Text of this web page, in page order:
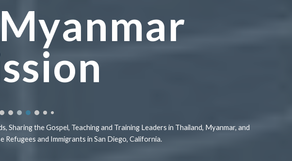
Sharing the Gospel, Teaching and Training Leaders in Thailand, Myanmar, and
Refugees and Immigrants in San Diego, California.